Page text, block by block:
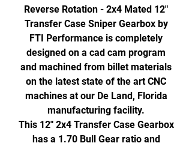
Reverse Rotation - 2x4 Mated 12"
Transfer Case Sniper Gearbox by
FTI Performance is completely
designed on a cad cam program
and machined from billet materials
on the latest state of the art CNC
machines at our De Land, Florida
manufacturing facility.
This 12" 2x4 Transfer Case Gearbox
has a 1.70 Bull Gear ratio and